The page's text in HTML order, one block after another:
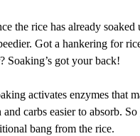
the rice has already soaked
Got a hankering for
Soaking’s got your back!
activates enzymes that
carbs easier to absorb.
bang from the rice.